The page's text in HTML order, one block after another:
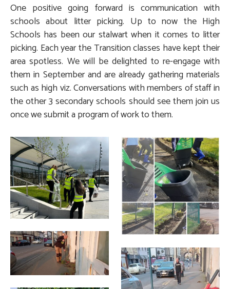
One positive going forward is communication with
schools about litter picking. Up to now the High
Schools has been our stalwart when it comes to litter
picking. Each year the Transition classes have kept their
area spotless. We will be delighted to re-engage with
them in September and are already gathering materials
such as high viz. Conversations with members of staff in
the other 3 secondary schools should see them join us
once we submit a program of work to them.